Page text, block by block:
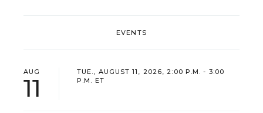
EVENTS
AUG
11
TUE., AUGUST 11, 2026, 2:00 P.M. - 3:00
P.M. ET